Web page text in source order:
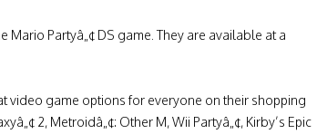
Partyâ„¢ DS game. They are available at a
video game options for everyone on their shopping
2, Metroidâ„¢: Other M, Wii Partyâ„¢, Kirby’s Epic